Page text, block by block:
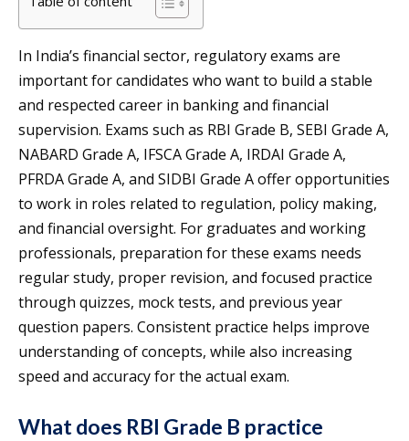
In India’s financial sector, regulatory exams are
important for candidates who want to build a stable
and respected career in banking and financial
supervision. Exams such as RBI Grade B, SEBI Grade A,
NABARD Grade A, IFSCA Grade A, IRDAI Grade A,
PFRDA Grade A, and SIDBI Grade A offer opportunities
to work in roles related to regulation, policy making,
and financial oversight. For graduates and working
professionals, preparation for these exams needs
regular study, proper revision, and focused practice
through quizzes, mock tests, and previous year
question papers. Consistent practice helps improve
understanding of concepts, while also increasing
speed and accuracy for the actual exam.
What does RBI Grade B practice